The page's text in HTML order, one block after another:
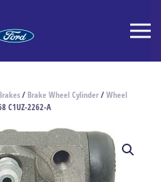
/ Brake Wheel Cylinder/Wheel
C1UZ-2262-A